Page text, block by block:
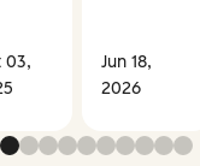
03,
Jun 18,
2026